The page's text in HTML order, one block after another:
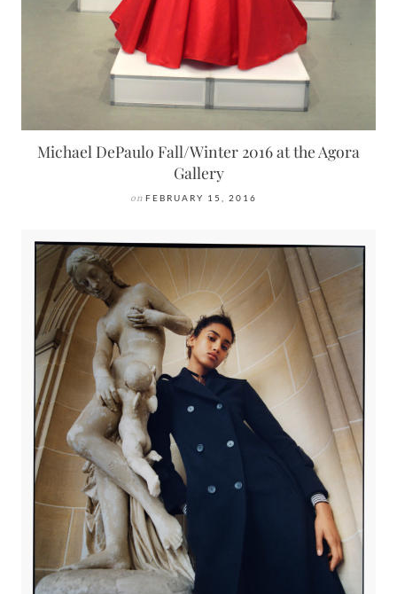
Michael DePaulo Fall/Winter 2016 at the Agora
Gallery
on FEBRUARY 15, 2016